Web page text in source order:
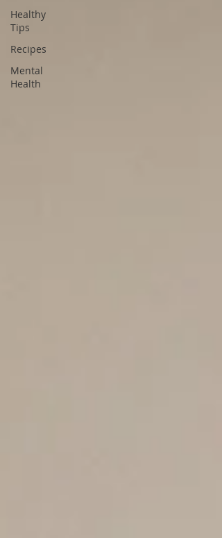
Healthy
Tips
Recipes
Mental
Health